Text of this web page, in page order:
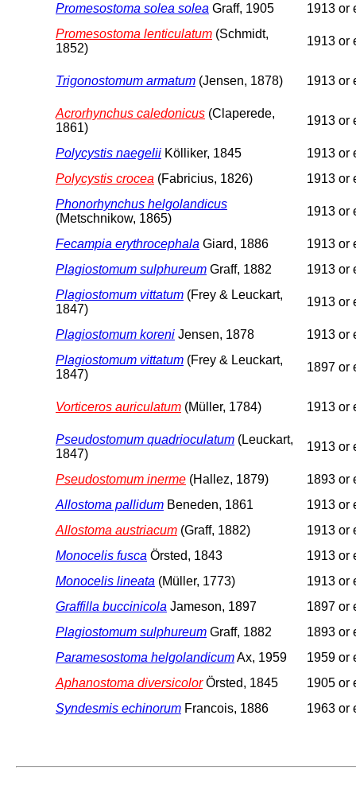
Promesostoma solea solea Graff, 1905
1913 or
Promesostoma lenticulatum (Schmidt,
1852)
1913 or
Trigonostomum armatum (Jensen, 1878) 1913 or
Acrorhynchus caledonicus (Claperede,
1861)
1913 or
Polycystis naegelii Kölliker, 1845
1913 or
Polycystis crocea (Fabricius, 1826)
1913 or
Phonorhynchus helgolandicus
(Metschnikow, 1865)
1913 or
Fecampia erythrocephala Giard, 1886
1913 or
Plagiostomum sulphureum Graff, 1882
1913 or
Plagiostomum vittatum (Frey & Leuckart,
1847)
1913 or
Plagiostomum koreni Jensen, 1878
1913 or
Plagiostomum vittatum (Frey & Leuckart,
1847)
1897 or
Vorticeros auriculatum (Müller, 1784) 1913 or
Pseudostomum quadrioculatum (Leuckart,
1847)
1913 or
Pseudostomum inerme (Hallez, 1879)
1893 or
Allostoma pallidum Beneden, 1861
1913 or
Allostoma austriacum (Graff, 1882)
1913 or
Monocelis fusca Örsted, 1843
1913 or
Monocelis lineata (Müller, 1773)
1913 or
Graffilla buccinicola Jameson, 1897
1897 or
Plagiostomum sulphureum Graff, 1882
1893 or
Paramesostoma helgolandicumAx, 1959
1959 or
Aphanostoma diversicolorÖrsted, 1845
1905 or
Syndesmis echinorum Francois, 1886 1963 or